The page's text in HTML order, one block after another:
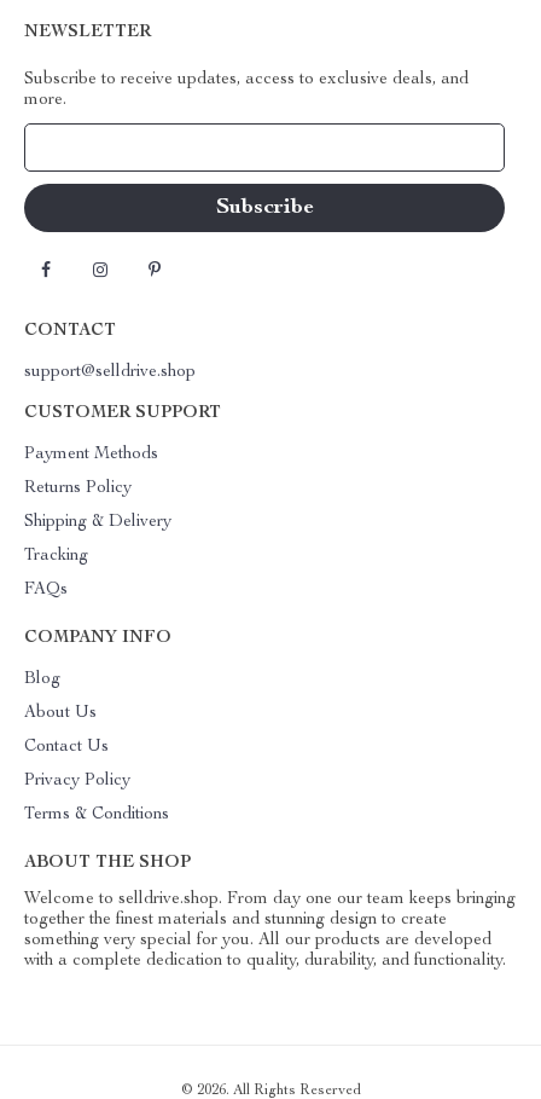
NEWSLETTER
Subscribe to receive updates, access to exclusive deals, and
more.
CONTACT
support@selldrive.shop
CUSTOMER SUPPORT
Payment Methods
Returns Policy
Shipping & Delivery
Tracking
FAQs
COMPANY INFO
Blog
About Us
Contact Us
Privacy Policy
Terms & Conditions
ABOUT THE SHOP
Welcome to selldrive.shop. From day one our team keeps bringing
together the finest materials and stunning design to create
something very special for you. All our products are developed
with a complete dedication to quality, durability, and functionality.
© 2026. All Rights Reserved